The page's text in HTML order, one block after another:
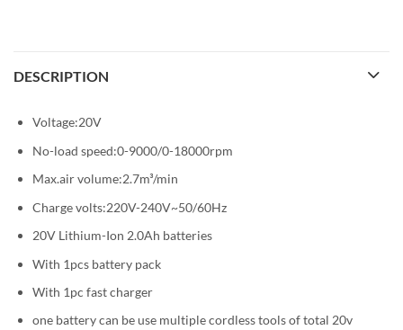
DESCRIPTION
Voltage:20V
No-load speed:0-9000/0-18000rpm
Max.air volume:2.7m³/min
Charge volts:220V-240V~50/60Hz
20V Lithium-Ion 2.0Ah batteries
With 1pcs battery pack
With 1pc fast charger
one battery can be use multiple cordless tools of total 20v